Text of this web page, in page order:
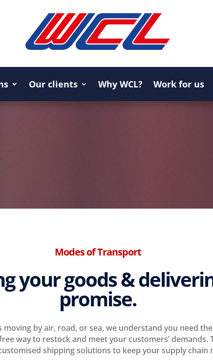
Our clients Why WCL? Work for us
Modes of Transport
your goods &
promise.
by air, road, or sea, we understand you need
way to restock and meet your customers’ demands.
shipping solutions to keep your supply chain